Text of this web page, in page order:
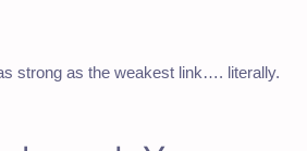
strong as the weakest link…. literally.